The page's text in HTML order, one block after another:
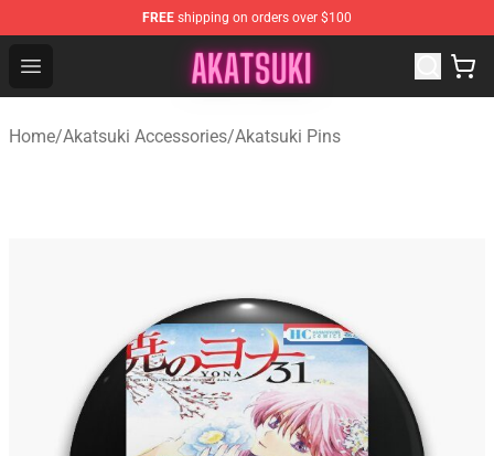
FREE shipping on orders over $100
Open menu
Akatsuki Store - Official Akatsuki Merchandise Shop
Home/Akatsuki Accessories/Akatsuki Pins